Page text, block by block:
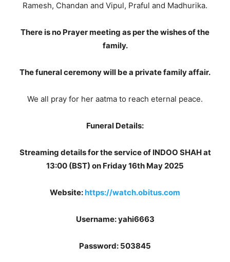
Ramesh, Chandan and Vipul, Praful and Madhurika.
There is no Prayer meeting as per the wishes of the
family.
The funeral ceremony will be a private family affair.
We all pray for her aatma to reach eternal peace.
Funeral Details:
Streaming details for the service of INDOO SHAH at
13:00 (BST) on Friday 16th May 2025
Website:https://watch.obitus.com
Username:yahi6663
Password: 503845